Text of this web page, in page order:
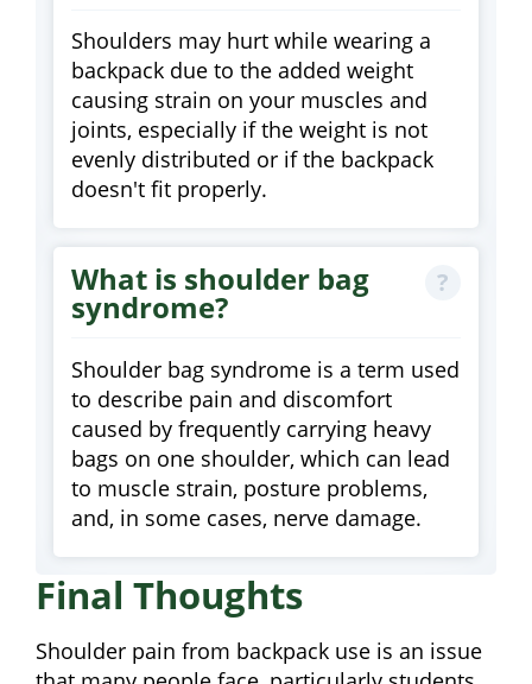
Shoulders may hurt while wearing a
backpack due to the added weight
causing strain on your muscles and
joints, especially if the weight is not
evenly distributed or if the backpack
doesn't fit properly.
What is shoulder bag
syndrome?
Shoulder bag syndrome is a term used
to describe pain and discomfort
caused by frequently carrying heavy
bags on one shoulder, which can lead
to muscle strain, posture problems,
and, in some cases, nerve damage.
Final Thoughts
Shoulder pain from backpack use is an issue